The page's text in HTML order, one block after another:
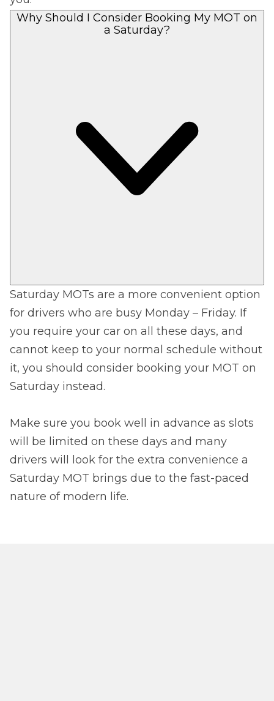
Why Should I Consider Booking My MOT on
a Saturday?
Saturday MOTs are a more convenient option
for drivers who are busy Monday – Friday. If
you require your car on all these days, and
cannot keep to your normal schedule without
it, you should consider booking your MOT on
Saturday instead.
Make sure you book well in advance as slots
will be limited on these days and many
drivers will look for the extra convenience a
Saturday MOT brings due to the fast-paced
nature of modern life.